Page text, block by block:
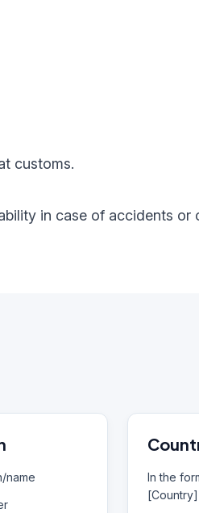
customs.
in case of accidents or
name
In the